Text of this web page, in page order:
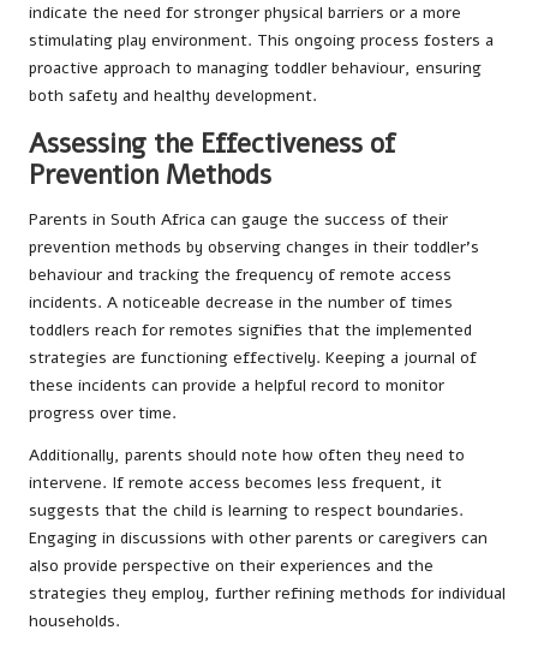
indicate the need for stronger physical barriers or a more
stimulating play environment. This ongoing process fosters a
proactive approach to managing toddler behaviour, ensuring
both safety and healthy development.
Assessing the Effectiveness of
Prevention Methods
Parents in South Africa can gauge the success of their
prevention methods by observing changes in their toddler’s
behaviour and tracking the frequency of remote access
incidents. A noticeable decrease in the number of times
toddlers reach for remotes signifies that the implemented
strategies are functioning effectively. Keeping a journal of
these incidents can provide a helpful record to monitor
progress over time.
Additionally, parents should note how often they need to
intervene. If remote access becomes less frequent, it
suggests that the child is learning to respect boundaries.
Engaging in discussions with other parents or caregivers can
also provide perspective on their experiences and the
strategies they employ, further refining methods for individual
households.